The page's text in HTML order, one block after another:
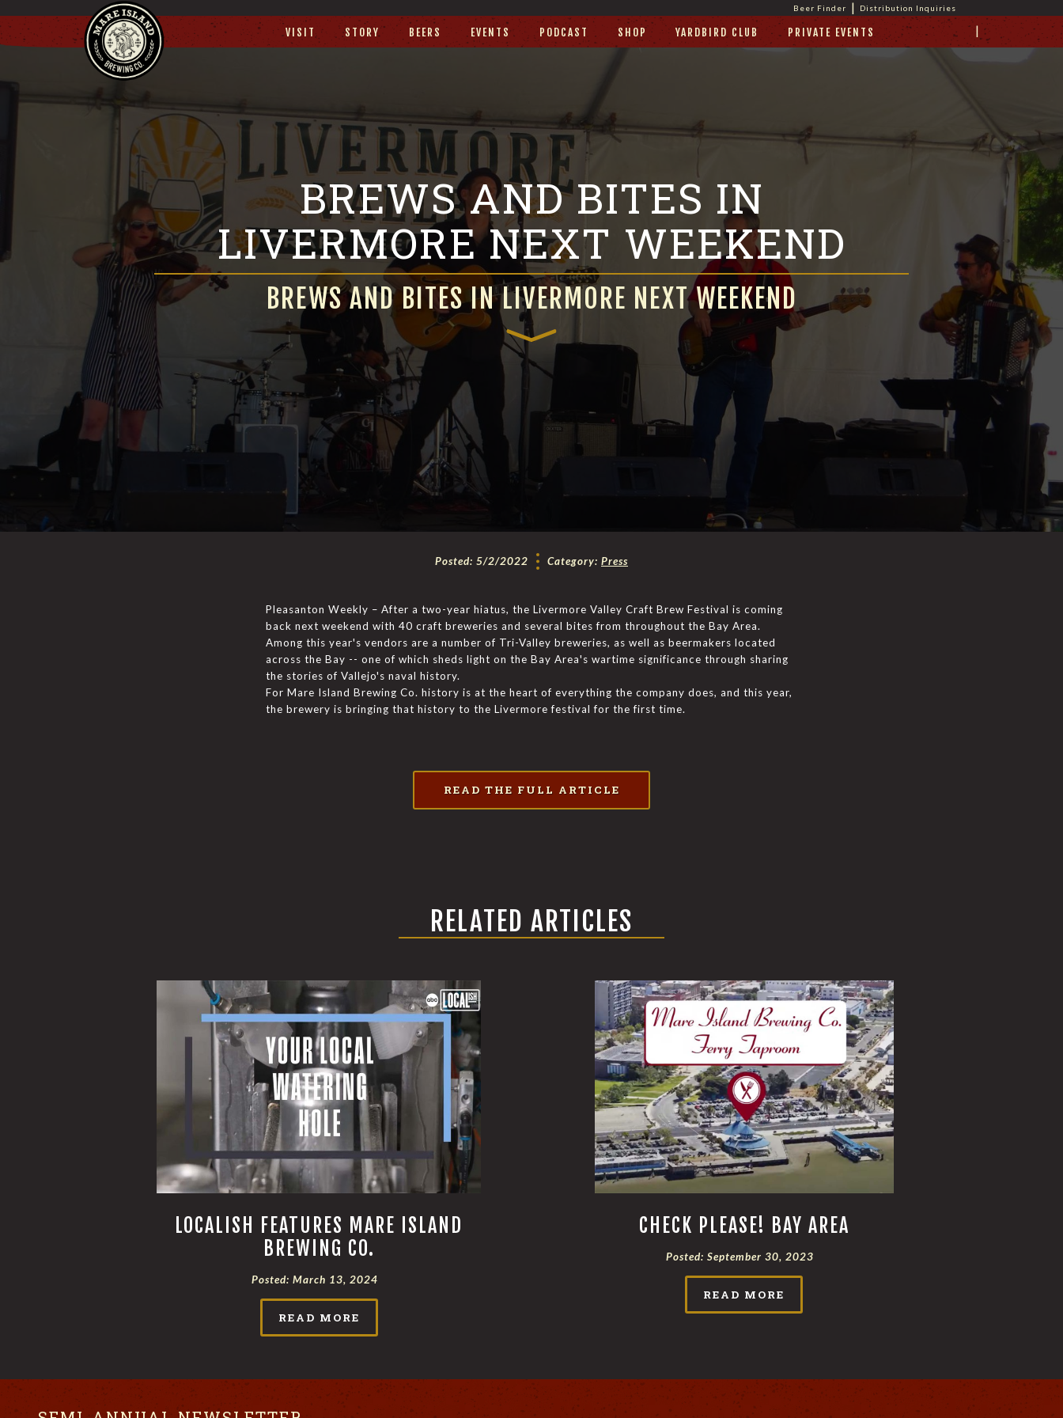
Beer Finder | Distribution Inquiries
VISIT STORY BEERS EVENTS PODCAST SHOP YARDBIRD CLUB PRIVATE EVENTS |
BREWS AND BITES IN
LIVERMORE NEXT WEEKEND
BREWS AND BITES IN LIVERMORE NEXT WEEKEND
Posted: 5/2/2022 Category: Press
Pleasanton Weekly – After a two-year hiatus, the Livermore Valley Craft Brew Festival is coming
back next weekend with 40 craft breweries and several bites from throughout the Bay Area.
Among this year's vendors are a number of Tri-Valley breweries, as well as beermakers located
across the Bay -- one of which sheds light on the Bay Area's wartime significance through sharing
the stories of Vallejo's naval history.
For Mare Island Brewing Co. history is at the heart of everything the company does, and this year,
the brewery is bringing that history to the Livermore festival for the first time.
READ THE FULL ARTICLE
RELATED ARTICLES
LOCALISH FEATURES MARE ISLAND
BREWING CO.
Posted:March 13, 2024
READ MORE
CHECK PLEASE! BAY AREA
Posted:September 30, 2023
READ MORE